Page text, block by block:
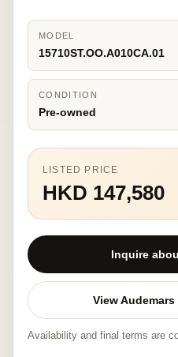
MODEL
15710ST.OO.A010CA.01
CONDITION
Pre-owned
LISTED PRICE
HKD 147,580
Inquire
View
Availability and final terms are